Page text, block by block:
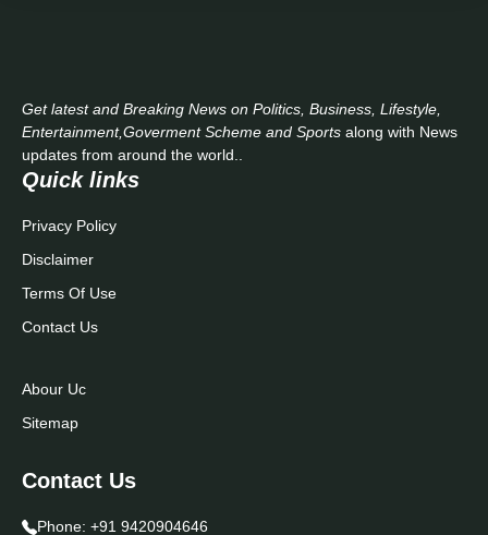
Get latest and Breaking News on Politics, Business, Lifestyle,
Entertainment,Goverment Scheme and Sports along with News
updates from around the world..
Quick links
Privacy Policy
Disclaimer
Terms Of Use
Contact Us
Abour Uc
Sitemap
Contact Us
Phone: +91 9420904646